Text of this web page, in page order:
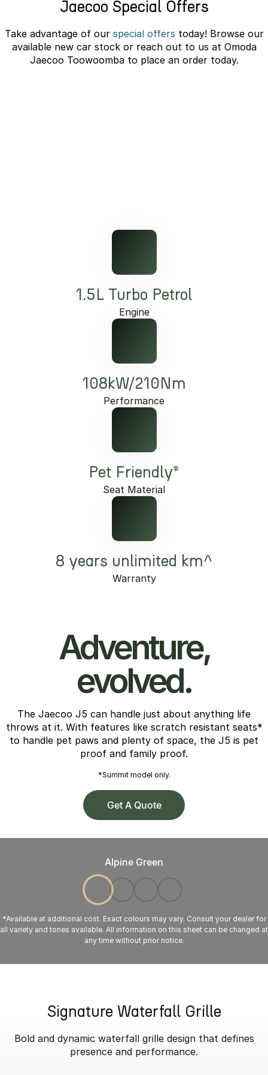
Omoda 9 SHS
Crossover Hybrid SUV
Jaecoo Special Offers
Take advantage of our special offers today! Browse our
available new car stock or reach out to us at Omoda
Jaecoo Toowoomba to place an order today.
1.5L Turbo Petrol
Engine
108kW/210Nm
Performance
Pet Friendly*
Seat Material
8 years unlimited km^
Warranty
Adventure,
evolved.
The Jaecoo J5 can handle just about anything life
throws at it. With features like scratch resistant seats*
to handle pet paws and plenty of space, the J5 is pet
proof and family proof.
*Summit model only.
Get A Quote
Alpine Green
*Available at additional cost. Exact colours may vary. Consult your dealer for
all variety and tones available. All information on this sheet can be changed at
any time without prior notice.
Signature Waterfall Grille
Bold and dynamic waterfall grille design that defines
presence and performance.